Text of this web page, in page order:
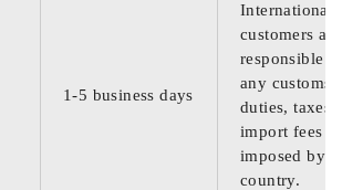
1-5 business days
International
customers are
responsible
any customs
duties, taxes,
import fees
imposed by
country.